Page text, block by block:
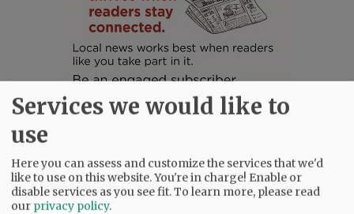
SUBSCRIBE|ADVERTISE|PRESS CLUB|DONATE
Services we would like to
use
Here you can assess and customize the services that we'd
like to use on this website. You're in charge! Enable or
disable services as you see fit.To learn more, please read
our privacy policy.